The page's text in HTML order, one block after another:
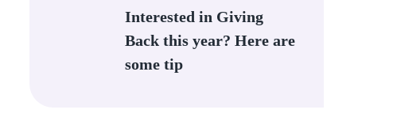
Interested in Giving
Back this year? Here are
some tip